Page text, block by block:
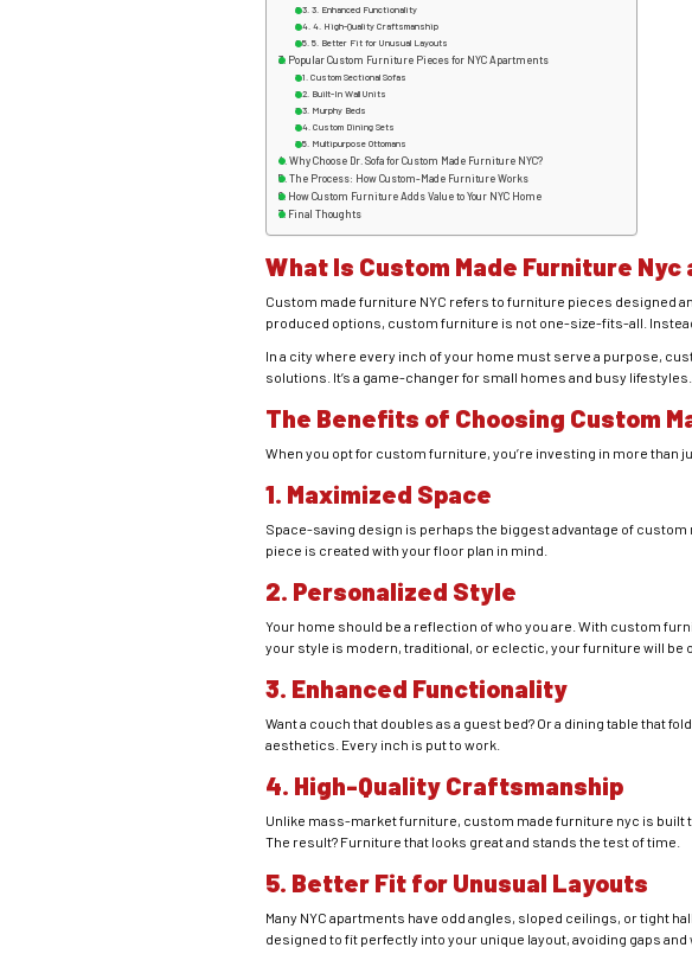
3. Enhanced Functionality
4. High-Quality Craftsmanship
5. Better Fit for Unusual Layouts
Popular Custom Furniture Pieces for NYC Apartments
Custom Sectional Sofas
Built-In Wall Units
Murphy Beds
Custom Dining Sets
Multipurpose Ottomans
Why Choose Dr. Sofa for Custom Made Furniture NYC?
The Process: How Custom-Made Furniture Works
How Custom Furniture Adds Value to Your NYC Home
Final Thoughts
What Is Custom Made Furniture Nyc
Custom made furniture NYC refers to furniture pieces designed
produced options, custom furniture is not one-size-fits-all.
In a city where every inch of your home must serve a purpose,
solutions. It’s a game-changer for small homes and busy lifestyles.
The Benefits of Choosing Custom
When you opt for custom furniture, you’re investing in more than
1. Maximized Space
Space-saving design is perhaps the biggest advantage of
piece is created with your floor plan in mind.
2. Personalized Style
Your home should be a reflection of who you are. With custom
your style is modern, traditional, or eclectic, your furniture will be
3. Enhanced Functionality
Want a couch that doubles as a guest bed? Or a dining table that
aesthetics. Every inch is put to work.
4. High-Quality Craftsmanship
Unlike mass-market furniture, custom made furniture nyc is built
The result? Furniture that looks great and stands the test of time.
5. Better Fit for Unusual Layouts
Many NYC apartments have odd angles, sloped ceilings, or tight
designed to fit perfectly into your unique layout, avoiding gaps and